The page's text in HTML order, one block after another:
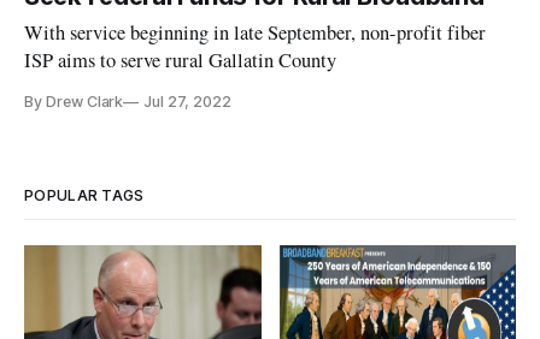
With service beginning in late September, non-profit fiber
ISP aims to serve rural Gallatin County
By Drew Clark Jul 27, 2022
POPULAR TAGS